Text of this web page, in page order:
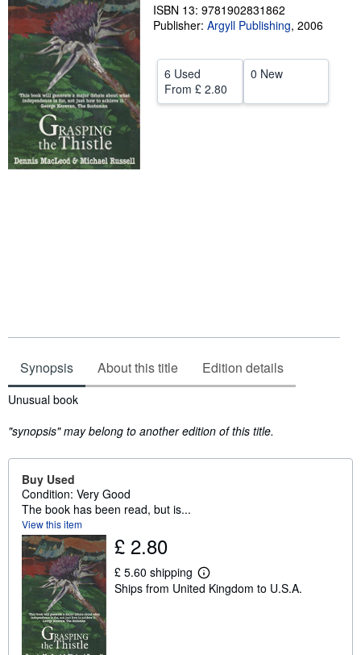
Start Selling
Help
CLOSE
ISBN 13: 9781902831862
Publisher: Argyll Publishing, 2006
6 Used
From £ 2.80
0 New
Synopsis About this title Edition details
Synopsis
Unusual book
"synopsis" may belong to another edition of this title.
Buy Used
Condition: Very Good
The book has been read, but is...
View this item
£ 2.80
£ 5.60 shipping
L
e
Ships from United Kingdom to U.S.A.